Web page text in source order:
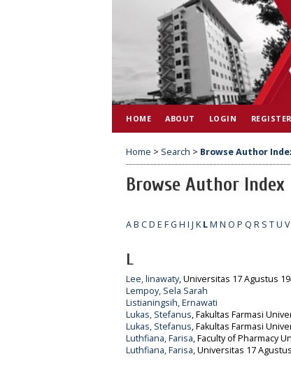
HOME ABOUT LOGIN REGISTER
Home > Search > Browse Author
Browse Author Index
AB CD E FG H I J K LM N O P Q R S TU V
L
Lee, linawaty, Universitas 17 Agustus
Lempoy, Sela Sarah
Listianingsih, Ernawati
Lukas, Stefanus, Fakultas Farmasi
Lukas, Stefanus, Fakultas Farmasi
Luthfiana, Farisa, Faculty of Pharmacy
Luthfiana, Farisa, Universitas 17